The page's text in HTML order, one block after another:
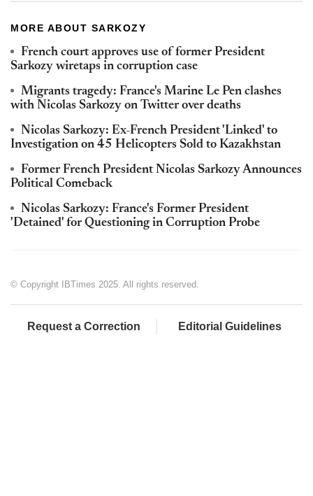
MORE ABOUT SARKOZY
French court approves use of former President
Sarkozy wiretaps in corruption case
Migrants tragedy: France's Marine Le Pen clashes
with Nicolas Sarkozy on Twitter over deaths
Nicolas Sarkozy: Ex-French President 'Linked' to
Investigation on 45 Helicopters Sold to Kazakhstan
Former French President Nicolas Sarkozy Announces
Political Comeback
Nicolas Sarkozy: France's Former President
'Detained' for Questioning in Corruption Probe
© Copyright IBTimes 2025. All rights reserved.
Request a Correction Editorial Guidelines